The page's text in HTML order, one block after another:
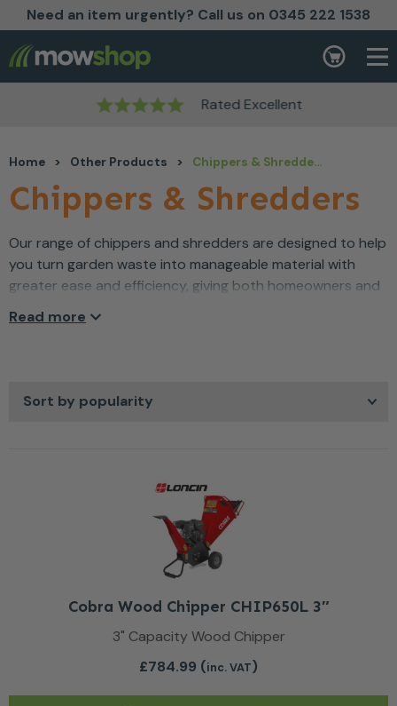
Need an item urgently? Call us on 0345 222 1538
Skip to content Basket
Rated Excellent
Home > Other Products > Chippers & Shredders
Chippers & Shredders
Our range of chippers and shredders are designed to help
you turn garden waste into manageable material with
greater ease and efficiency, giving both homeowners and
branches, cuttings and clippings. Engineered for
spaces looking well cared for. Comfortable to use and
built for durability, chippers and shredders support
Read more
Cobra Wood Chipper CHIP650L 3″
3" Capacity Wood Chipper
£784.99 (inc. VAT)